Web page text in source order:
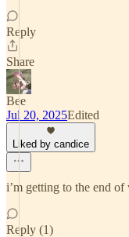
Reply
Share
Bee
Jul 20, 2025Edited
Liked by candice
i’m getting to the end
Reply (1)